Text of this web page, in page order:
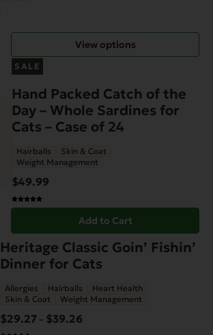
$89.99
View options
SALE
Hand Packed Catch of the
Day – Whole Sardines for
Cats – Case of 24
Hairballs
Skin & Coat
Weight Management
$49.99
Add to Cart
Heritage Classic Goin’ Fishin’
Dinner for Cats
Allergies Hairballs
Heart Health
Skin & Coat
Weight Management
$29.27 – $39.26Price